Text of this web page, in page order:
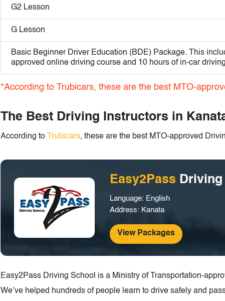
G2 Lesson
G Lesson
Basic Beginner Driver Education (BDE) Package. This
approved online driving course and 10 hours of in-car
*According to Trubicars, these are the best MTO-
The Best Driving Instructors in
According to Trubicars, these are the best MTO-approved
Easy2Pass
Language: English
Address: Kanata
View Packages
Easy2Pass Driving School is a Ministry of Transportation-
We’ve helped hundreds of people learn to drive safely and